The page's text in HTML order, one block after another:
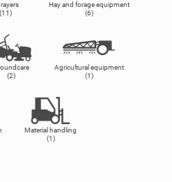
(11)
Hay and forage equipment
(6)
(2)
Agricultural equipment
(1)
Material handling
(1)